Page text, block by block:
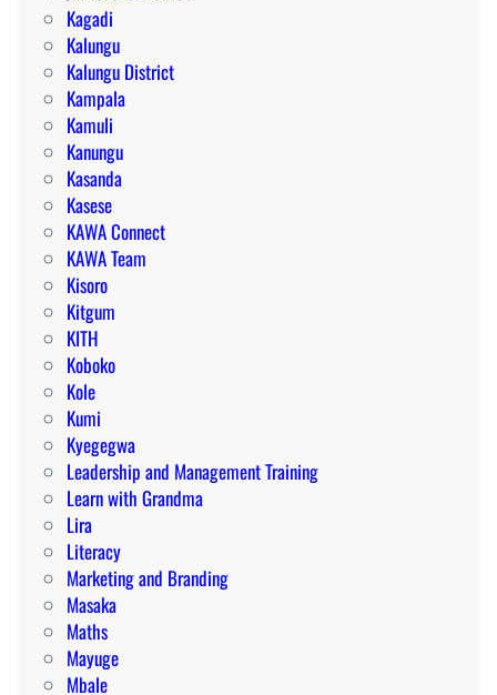
Kagadi
Kalungu
Kalungu District
Kampala
Kamuli
Kanungu
Kasanda
Kasese
KAWA Connect
KAWA Team
Kisoro
Kitgum
KITH
Koboko
Kole
Kumi
Kyegegwa
Leadership and Management Training
Learn with Grandma
Lira
Literacy
Marketing and Branding
Masaka
Maths
Mayuge
Mbale